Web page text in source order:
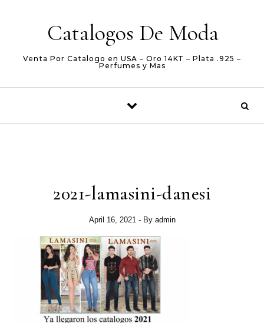
Catalogos De Moda
Venta Por Catalogo en USA – Oro 14KT – Plata .925 –
Perfumes y Mas
2021-lamasini-danesi
April 16, 2021 - By admin